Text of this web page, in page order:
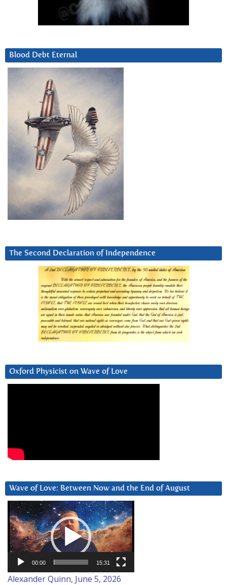
Blood Debt Eternal
The Second Declaration of Independence
Oxford Physicist on Wave of Love
Wave of Love: Between Now and the End of August
Video
Player
00:00 15:31
Alexander Quinn, June 5, 2026